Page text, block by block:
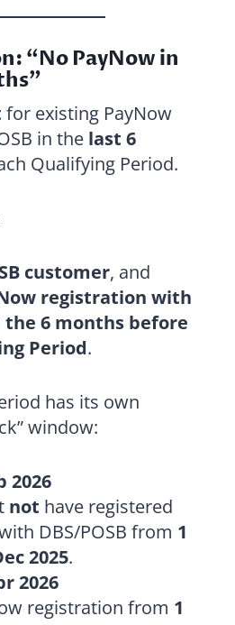
“No PayNow in
for existing PayNow
in the last 6
Qualifying Period.
customer, and
registration with
the 6 months before
Period.
has its own
window:
2026
not have registered
DBS/POSB from 1
2025.
2026
registration from 1